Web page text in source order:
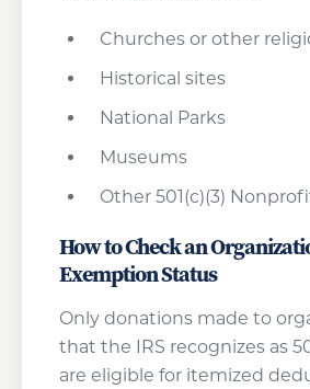
Churches or other
Historical sites
National Parks
Museums
Other 501(c)(3)
How to Check an
Exemption Status
Only donations made to
that the IRS recognizes as
are eligible for itemized